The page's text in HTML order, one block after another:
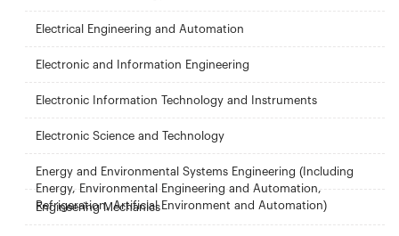
Electrical Engineering and Automation
Electronic and Information Engineering
Electronic Information Technology and Instruments
Electronic Science and Technology
Energy and Environmental Systems Engineering (Including
Energy, Environmental Engineering and Automation,
Refrigeration, Artificial Environment and Automation)
Engineering Mechanics